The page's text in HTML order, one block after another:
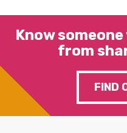
Know
from
FIND